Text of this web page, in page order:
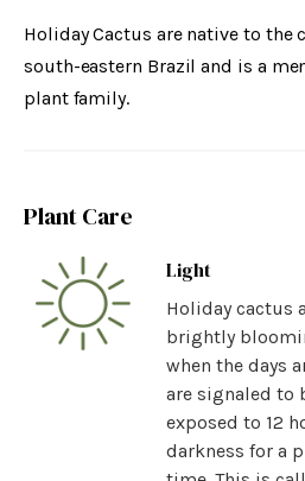
Holiday Cactus are native to the
south-eastern Brazil and is a
plant family.
Plant Care
Light
Holiday cactus
brightly
when the days
are signaled to
exposed to 12
darkness for a